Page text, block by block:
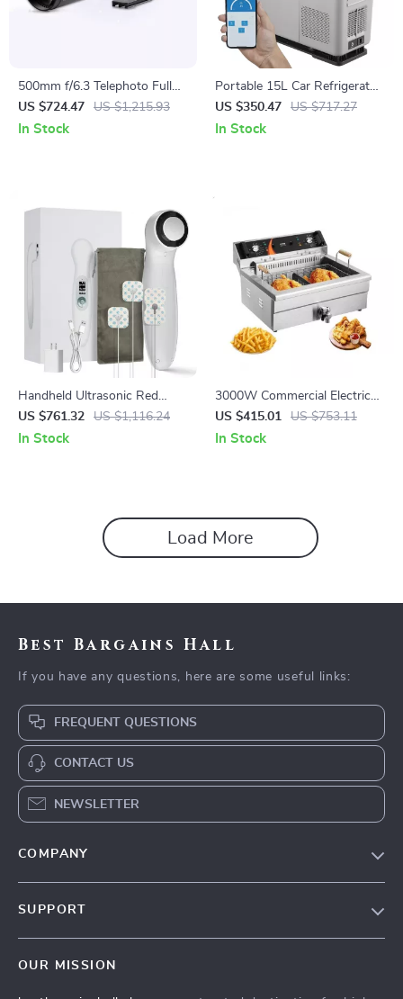
500mm f/6.3 Telephoto Full
Frame Lens for Mirrorless
Cameras
US $724.47 US $1,215.93
In Stock
Portable 15L Car Refrigerator
with Adjustable Freezer and
Bluetooth Control
US $350.47 US $717.27
In Stock
Handheld Ultrasonic Red
Light Therapy Device for
Muscle Recovery & Pain Relief
US $761.32 US $1,116.24
In Stock
3000W Commercial Electric
Deep Fryer with 30.6Qt
Capacity, Stainless Steel
US $415.01 US $753.11
In Stock
Load More
Best Bargains Hall
If you have any questions, here are some useful links:
FREQUENT QUESTIONS
CONTACT US
NEWSLETTER
COMPANY
SUPPORT
OUR MISSION